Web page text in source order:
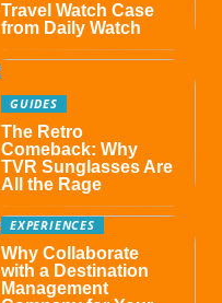
Travel Watch Case
from Daily Watch
GUIDES
The Retro
Comeback: Why
TVR Sunglasses Are
All the Rage
EXPERIENCES
Why Collaborate
with a Destination
Management